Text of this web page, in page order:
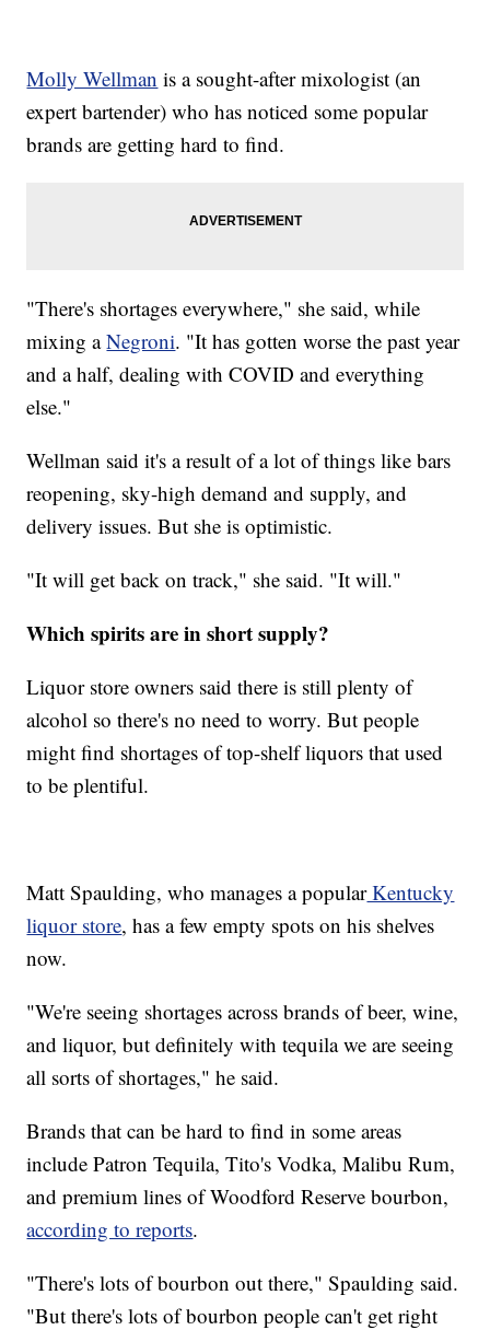
Molly Wellman is a sought-after mixologist (an
expert bartender) who has noticed some popular
brands are getting hard to find.
"There's shortages everywhere," she said, while
mixing aNegroni. "It has gotten worse the past year
and a half, dealing with COVID and everything
else."
Wellman said it's a result of a lot of things like bars
reopening, sky-high demand and supply, and
delivery issues. But she is optimistic.
"It will get back on track," she said. "It will."
Which spirits are in short supply?
Liquor store owners said there is still plenty of
alcohol so there's no need to worry. But people
might find shortages of top-shelf liquors that used
to be plentiful.
Matt Spaulding, who manages a popularKentucky
liquor store, has a few empty spots on his shelves
now.
"We're seeing shortages across brands of beer, wine,
and liquor, but definitely with tequila we are seeing
all sorts of shortages," he said.
Brands that can be hard to find in some areas
include Patron Tequila, Tito's Vodka, Malibu Rum,
and premium lines of Woodford Reserve bourbon,
according to reports.
"There's lots of bourbon out there," Spaulding said.
"But there's lots of bourbon people can't get right